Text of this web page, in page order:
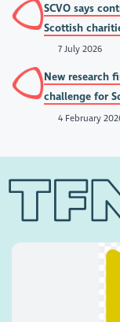
SCVO says
Scottish
7 July 2026
New research
challenge for
4 February